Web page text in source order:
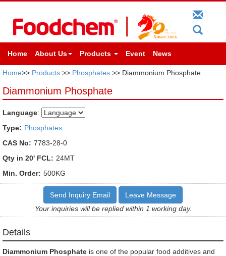
Home About Us Products Event News
Home>> Products >> Phosphates >> Diammonium Phosphate
Diammonium Phosphate
Language:
Type: Phosphates
CAS No: 7783-28-0
Qty in 20' FCL: 24MT
Min. Order: 500KG
Send Inquiry Email
Leave Message
Your inquiries will be replied within 1 working day.
Details
Diammonium Phosphate is one of the popular food additives and